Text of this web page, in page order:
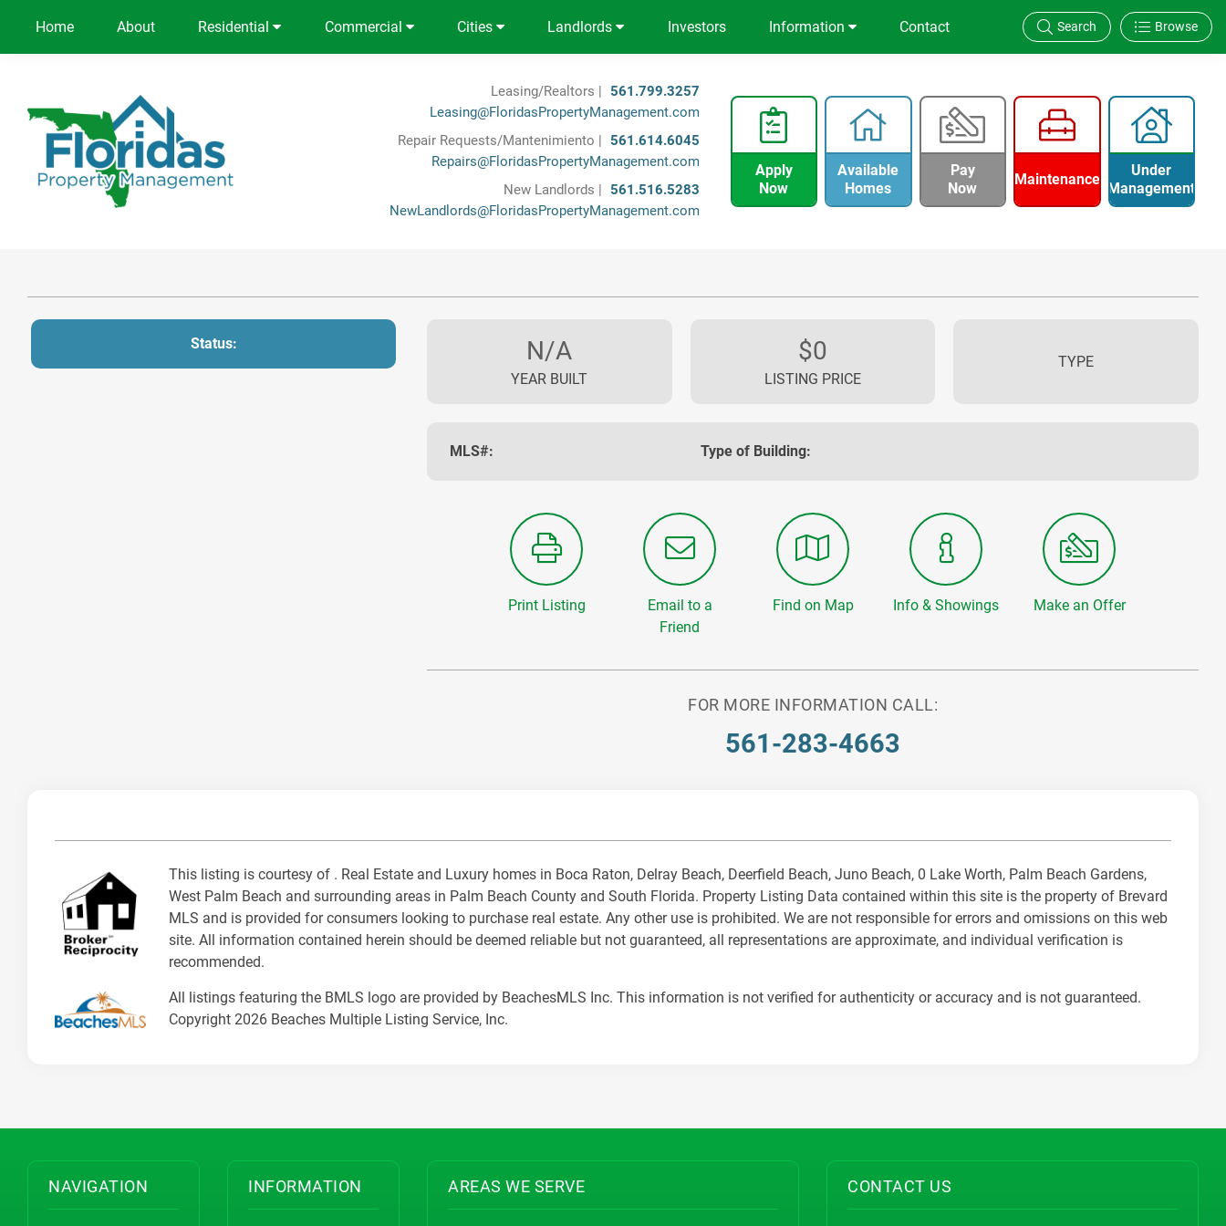
Home About Residential Commercial Cities Landlords Investors Information Contact Search Browse
Leasing/Realtors | 561.799.3257
Leasing@FloridasPropertyManagement.com
Repair Requests/Mantenimiento | 561.614.6045
Repairs@FloridasPropertyManagement.com
New Landlords | 561.516.5283
NewLandlords@FloridasPropertyManagement.com
Apply
Now
Available
Homes
Pay
Now
Maintenance
Under
Management
Status: N/A
YEAR BUILT
$0
LISTING PRICE
TYPE
MLS#: Type of Building:
Print Listing
Email to a
Friend
Find on Map Info & Showings Make an Offer
FOR MORE INFORMATION CALL:
561-283-4663
This listing is courtesy of . Real Estate and Luxury homes in Boca Raton, Delray Beach, Deerfield Beach, Juno Beach, 0 Lake Worth, Palm Beach Gardens,
West Palm Beach and surrounding areas in Palm Beach County and South Florida. Property Listing Data contained within this site is the property of Brevard
MLS and is provided for consumers looking to purchase real estate. Any other use is prohibited. We are not responsible for errors and omissions on this web
site. All information contained herein should be deemed reliable but not guaranteed, all representations are approximate, and individual verification is
recommended.
All listings featuring the BMLS logo are provided by BeachesMLS Inc. This information is not verified for authenticity or accuracy and is not guaranteed.
Copyright 2026 Beaches Multiple Listing Service, Inc.
NAVIGATION INFORMATION AREAS WE SERVE CONTACT US